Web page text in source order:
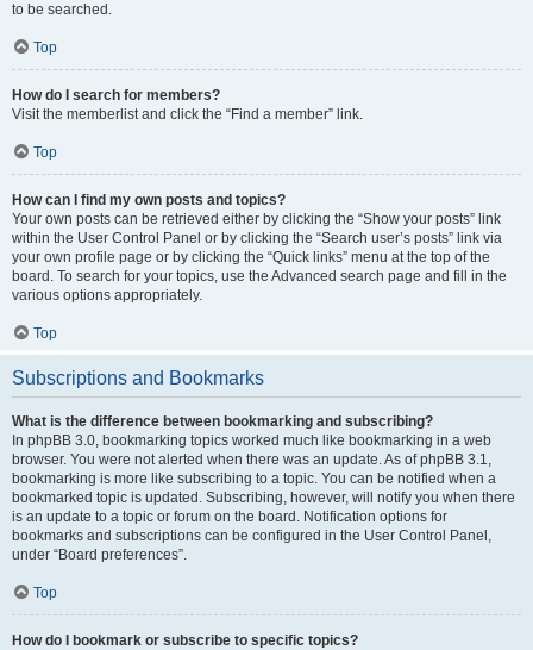
to be searched.
Top
How do I search for members?
Visit the memberlist and click the “Find a member” link.
Top
How can I find my own posts and topics?
Your own posts can be retrieved either by clicking the “Show your posts” link
within the User Control Panel or by clicking the “Search user’s posts” link via
your own profile page or by clicking the “Quick links” menu at the top of the
board. To search for your topics, use the Advanced search page and fill in the
various options appropriately.
Top
Subscriptions and Bookmarks
What is the difference between bookmarking and subscribing?
In phpBB 3.0, bookmarking topics worked much like bookmarking in a web
browser. You were not alerted when there was an update. As of phpBB 3.1,
bookmarking is more like subscribing to a topic. You can be notified when a
bookmarked topic is updated. Subscribing, however, will notify you when there
is an update to a topic or forum on the board. Notification options for
bookmarks and subscriptions can be configured in the User Control Panel,
under “Board preferences”.
Top
How do I bookmark or subscribe to specific topics?